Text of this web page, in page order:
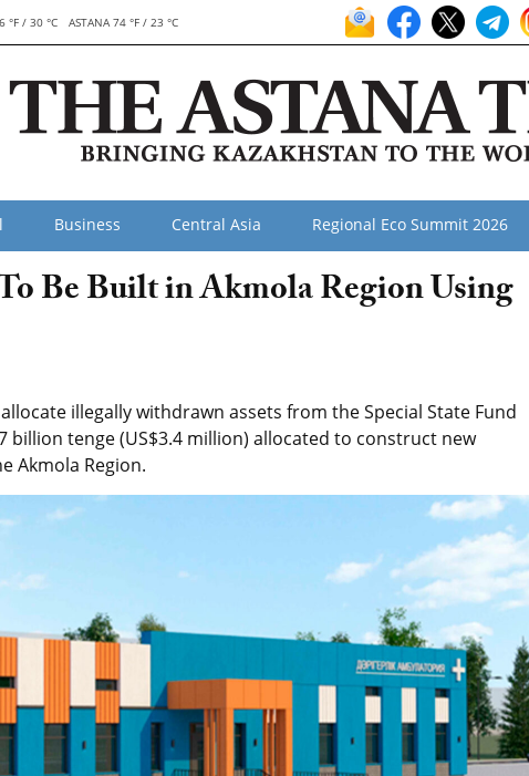
°F / 30 °C ASTANA 74 °F / 23 °C
Business Central Asia Regional Eco Summit 2026
Be Built in Akmola Region Using
illegally withdrawn assets from the Special State Fund
tenge (US$3.4 million) allocated to construct new
Akmola Region.